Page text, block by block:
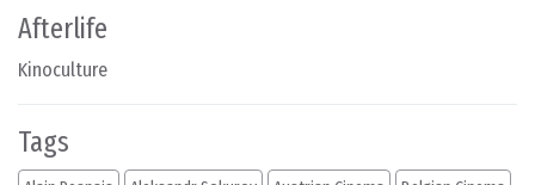
Afterlife
Kinoculture
Tags